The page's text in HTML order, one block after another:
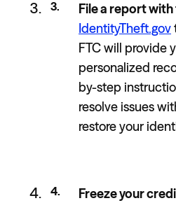
File a report with
IdentityTheft.gov
FTC will provide
personalized
by-step
resolve issues
restore your
Freeze your